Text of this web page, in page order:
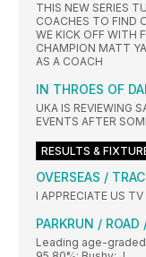
THIS NEW SERIES
COACHES TO FIND
WE KICK OFF WITH
CHAMPION MATT
AS A COACH
IN THROES OF
UKA IS REVIEWING
EVENTS AFTER
RESULTS &
OVERSEAS /
I APPRECIATE US
PARKRUN /
Leading age-